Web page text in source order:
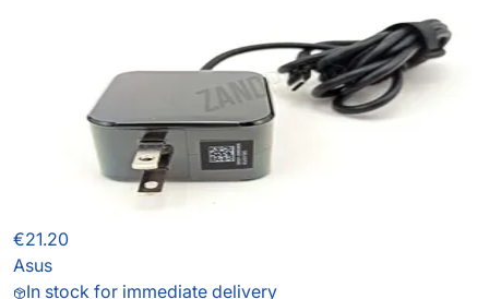
€21.20
Asus
In stock for immediate delivery